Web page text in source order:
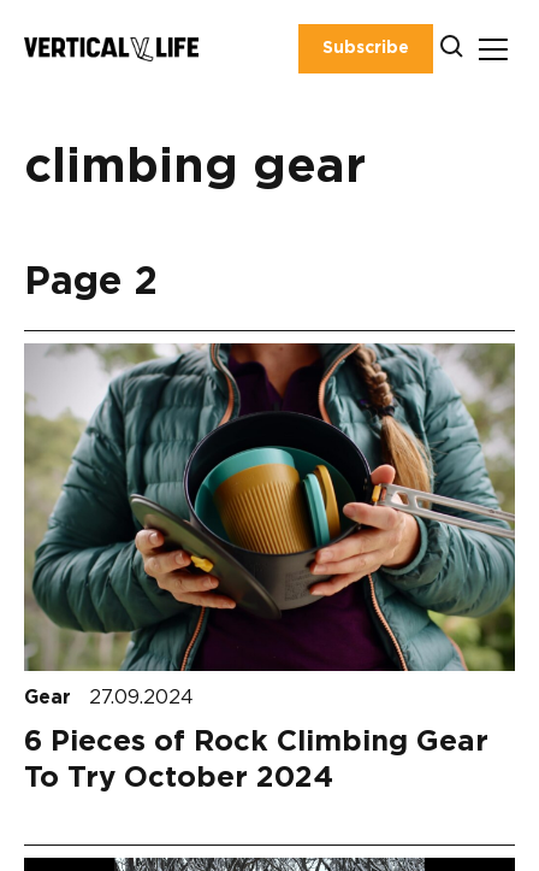
Subscribe
climbing gear
Page 2
Gear 27.09.2024
6 Pieces of Rock Climbing Gear
To Try October 2024